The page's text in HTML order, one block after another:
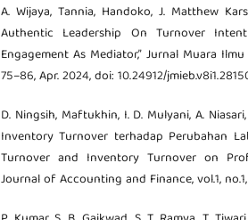
A. Wijaya, Tannia, Handoko, J. Matthew
Authentic Leadership On Turnover
Engagement As Mediator,” Jurnal Muara
75–86, Apr. 2024, doi: 10.24912/
D. Ningsih, Maftukhin, I. D. Mulyani, A.
Inventory Turnover terhadap Perubahan
Turnover and Inventory Turnover on
Journal of Accounting and Finance, vol.1,